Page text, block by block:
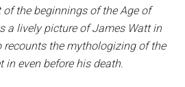
of the beginnings of the Age of
a lively picture of James Watt in
recounts the mythologizing of the
in even before his death.